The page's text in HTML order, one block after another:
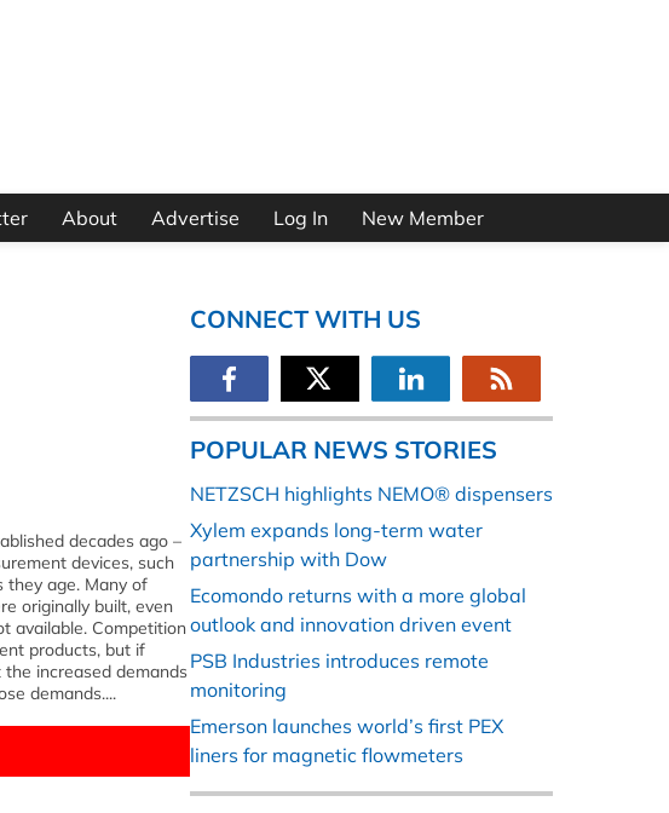
About Advertise Log In New Member
decades ago –
devices, such
they age. Many of
originally built, even
available. Competition
products, but if
increased demands
demands....
CONNECT WITH US
POPULAR NEWS STORIES
NETZSCH highlights NEMO® dispensers
Xylem expands long-term water
partnership with Dow
Ecomondo returns with a more global
outlook and innovation driven event
PSB Industries introduces remote
monitoring
Emerson launches world’s first PEX
liners for magnetic flowmeters